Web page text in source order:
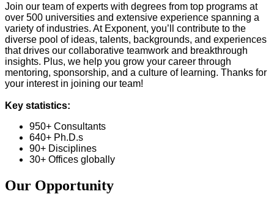
Join our team of experts with degrees from top programs at
over 500 universities and extensive experience spanning a
variety of industries. At Exponent, you’ll contribute to the
diverse pool of ideas, talents, backgrounds, and experiences
that drives our collaborative teamwork and breakthrough
insights. Plus, we help you grow your career through
mentoring, sponsorship, and a culture of learning. Thanks for
your interest in joining our team!
Key statistics:
950+ Consultants
640+ Ph.D.s
90+ Disciplines
30+ Offices globally
Our Opportunity